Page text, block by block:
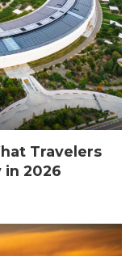
Travelers
in 2026